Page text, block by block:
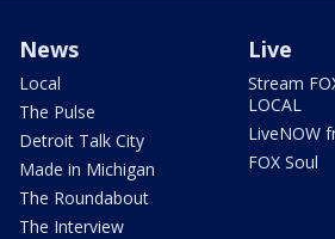
News
Local
The Pulse
Detroit Talk City
Made in Michigan
The Roundabout
The Interview
Live
Stream
LOCAL
LiveNOW
FOX Soul